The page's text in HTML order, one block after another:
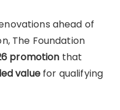
ahead of
The Foundation
promotion that
valuefor qualifying